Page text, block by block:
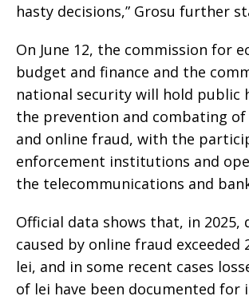
hasty decisions,” Grosu further
On June 12, the commission for
budget and finance and the
national security will hold public
the prevention and combating
and online fraud, with the
enforcement institutions and
the telecommunications and
Official data shows that, in 2025,
caused by online fraud exceeded
lei, and in some recent cases
of lei have been documented for